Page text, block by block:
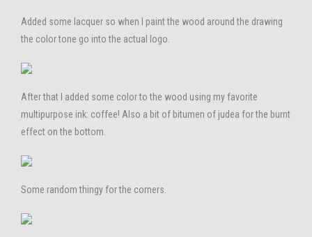
Added some lacquer so when I paint the wood around the drawing
the color tone go into the actual logo.
After that I added some color to the wood using my favorite
multipurpose ink: coffee! Also a bit of bitumen of judea for the burnt
effect on the bottom.
Some random thingy for the corners.